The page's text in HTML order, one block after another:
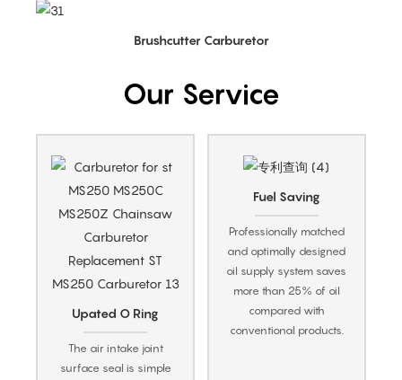
Brushcutter Carburetor
Our Service
Upated O Ring
The air intake joint
surface seal is simple
Fuel Saving
Professionally matched
and optimally designed
oil supply system saves
more than 25% of oil
compared with
conventional products.